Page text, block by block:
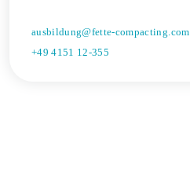
ausbildung@fette-compacting.com
+49 4151 12-355